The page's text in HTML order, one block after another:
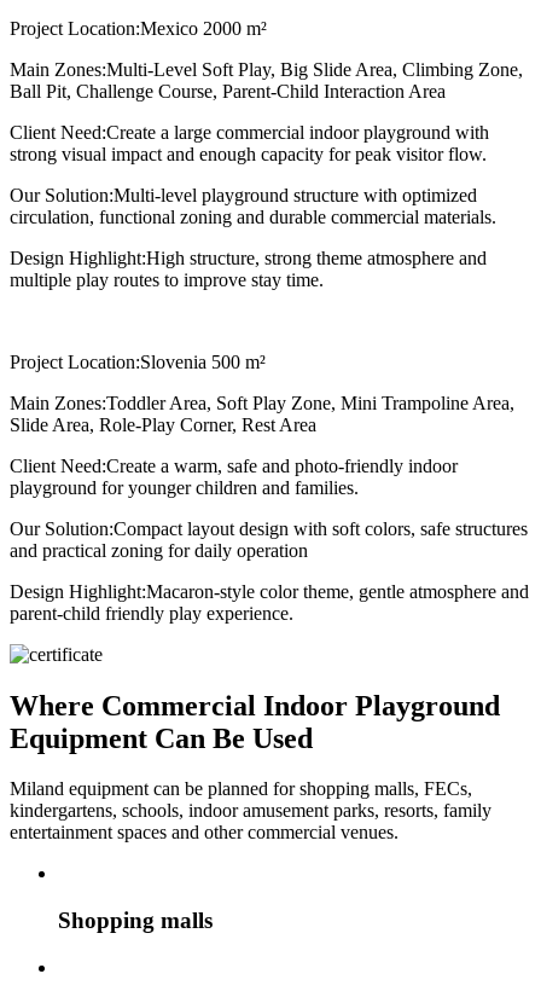
Project Location:Mexico 2000 m²
Main Zones:Multi-Level Soft Play, Big Slide Area, Climbing Zone,
Ball Pit, Challenge Course, Parent-Child Interaction Area
Client Need:Create a large commercial indoor playground with
strong visual impact and enough capacity for peak visitor flow.
Our Solution:Multi-level playground structure with optimized
circulation, functional zoning and durable commercial materials.
Design Highlight:High structure, strong theme atmosphere and
multiple play routes to improve stay time.
Project Location:Slovenia 500 m²
Main Zones:Toddler Area, Soft Play Zone, Mini Trampoline Area,
Slide Area, Role-Play Corner, Rest Area
Client Need:Create a warm, safe and photo-friendly indoor
playground for younger children and families.
Our Solution:Compact layout design with soft colors, safe structures
and practical zoning for daily operation
Design Highlight:Macaron-style color theme, gentle atmosphere and
parent-child friendly play experience.
Where Commercial Indoor Playground
Equipment Can Be Used
Miland equipment can be planned for shopping malls, FECs,
kindergartens, schools, indoor amusement parks, resorts, family
entertainment spaces and other commercial venues.
Shopping malls